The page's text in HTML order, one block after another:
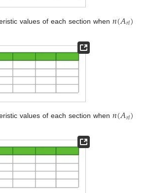
values of each section when𝑛(𝐴𝑟𝑙)
values of each section when𝑛(𝐴𝑟𝑙)